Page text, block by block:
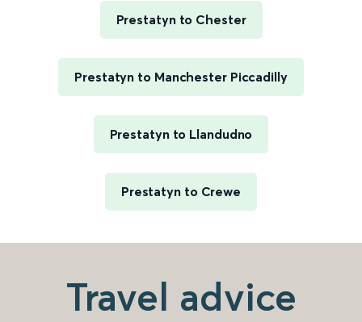
Prestatyn to Chester
Prestatyn to Manchester Piccadilly
Prestatyn to Llandudno
Prestatyn to Crewe
Travel advice